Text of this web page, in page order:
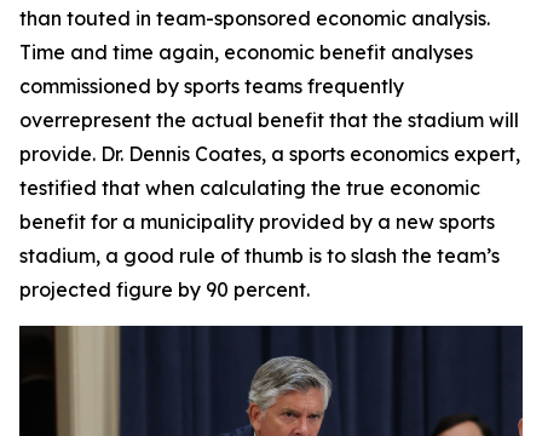
than touted in team-sponsored economic analysis.
Time and time again, economic benefit analyses
commissioned by sports teams frequently
overrepresent the actual benefit that the stadium will
provide. Dr. Dennis Coates, a sports economics expert,
testified that when calculating the true economic
benefit for a municipality provided by a new sports
stadium, a good rule of thumb is to slash the team’s
projected figure by 90 percent.